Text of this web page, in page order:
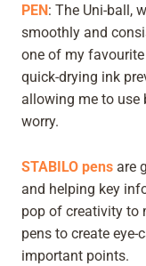
PEN: The Uni-ball,
smoothly and
one of my favourite
quick-drying ink
allowing me to use
worry.
STABILO pens are
and helping key
pop of creativity to
pens to create
important points.